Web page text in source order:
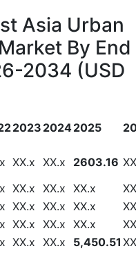
Asia Urban
By End
2034 (USD
2023 20242025
XX.x XX.x 2603.16
XX.x XX.x XX.x
XX.x XX.x XX.x
XX.x XX.x XX.x
XX.x XX.x 5,450.51